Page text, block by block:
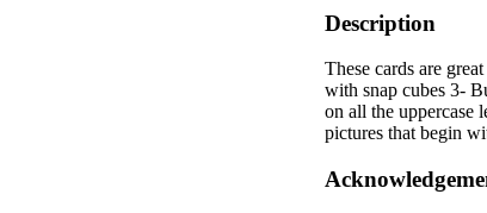
Description
These cards are
with snap cubes 3-
on all the uppercase
pictures that begin